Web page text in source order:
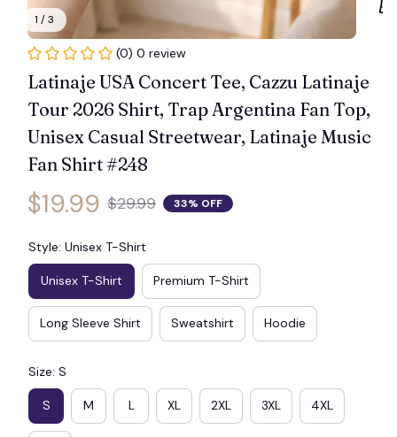
1 / 3
(0) 0 review
Latinaje USA Concert Tee, Cazzu Latinaje
Tour 2026 Shirt, Trap Argentina Fan Top,
Unisex Casual Streetwear, Latinaje Music
Fan Shirt #248
$19.99 $29.99 33% OFF
Style: Unisex T-Shirt
Unisex T-Shirt Premium T-Shirt
Long Sleeve Shirt Sweatshirt Hoodie
Size: S
S M L XL 2XL 3XL 4XL